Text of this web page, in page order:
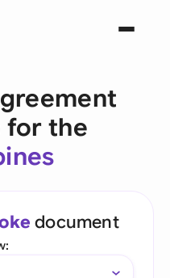
for the
document